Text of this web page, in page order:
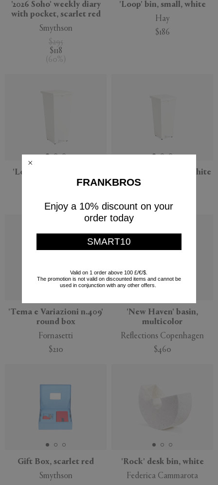
'2026 Soho' weekly diary
with pocket, scarlet red
Smythson
$295
$118
( 60% )
'Loop' bin, small, white
Hay
$186
'Loop' bin, large, white
'Loop' bin, medium, white
'Tema e Variazioni n.409'
round box
Fornasetti
$210
'New Haven' basin,
multicolor
Reflections Copenhagen
$460
Gift Box, scarlet red
Smythson
'Rock' desk bin, white
Federica Cammarota
FRANKBROS
Enjoy a 10% discount on your
order today
SMART10
Valid on 1 order above 100 £/€/$.
The promotion is not valid on discounted items and cannot be
used in conjunction with any other offers.